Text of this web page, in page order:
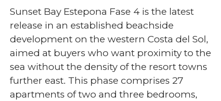
Sunset Bay Estepona Fase 4 is the latest
release in an established beachside
development on the western Costa del Sol,
aimed at buyers who want proximity to the
sea without the density of the resort towns
further east. This phase comprises 27
apartments of two and three bedrooms,